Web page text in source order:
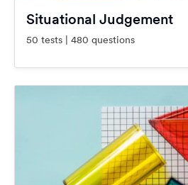
Situational Judgement
50 tests | 480 questions